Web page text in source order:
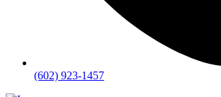
(602) 923-1457